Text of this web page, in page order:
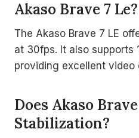
Akaso Brave 7 Le?
The Akaso Brave 7 LE
at 30fps. It also supports
providing excellent
Does Akaso
Stabilization?